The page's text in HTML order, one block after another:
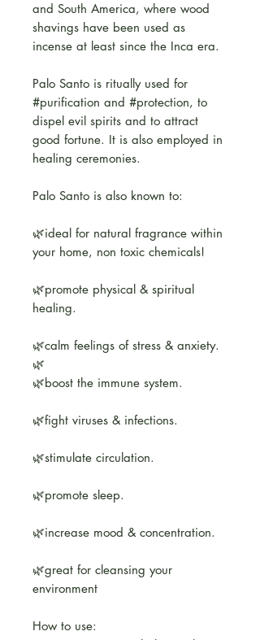
and South America, where wood
shavings have been used as
incense at least since the Inca era.
Palo Santo is ritually used for
#purification and #protection, to
dispel evil spirits and to attract
good fortune. It is also employed in
healing ceremonies.
Palo Santo is also known to:
🌿ideal for natural fragrance within
your home, non toxic chemicals!
🌿promote physical & spiritual
healing.
🌿calm feelings of stress & anxiety.
🌿
🌿boost the immune system.
🌿fight viruses & infections.
🌿stimulate circulation.
🌿promote sleep.
🌿increase mood & concentration.
🌿great for cleansing your
environment
How to use: